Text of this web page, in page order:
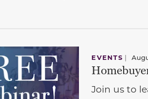
EVENTS |
Join us to